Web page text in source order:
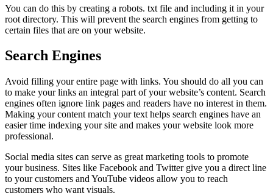
You can do this by creating a robots. txt file and including it in your
root directory. This will prevent the search engines from getting to
certain files that are on your website.
Search Engines
Avoid filling your entire page with links. You should do all you can
to make your links an integral part of your website’s content. Search
engines often ignore link pages and readers have no interest in them.
Making your content match your text helps search engines have an
easier time indexing your site and makes your website look more
professional.
Social media sites can serve as great marketing tools to promote
your business. Sites like Facebook and Twitter give you a direct line
to your customers and YouTube videos allow you to reach
customers who want visuals.